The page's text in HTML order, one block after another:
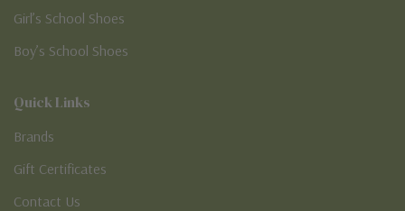
Girl’s School Shoes
Boy’s School Shoes
Quick Links
Brands
Gift Certificates
Contact Us